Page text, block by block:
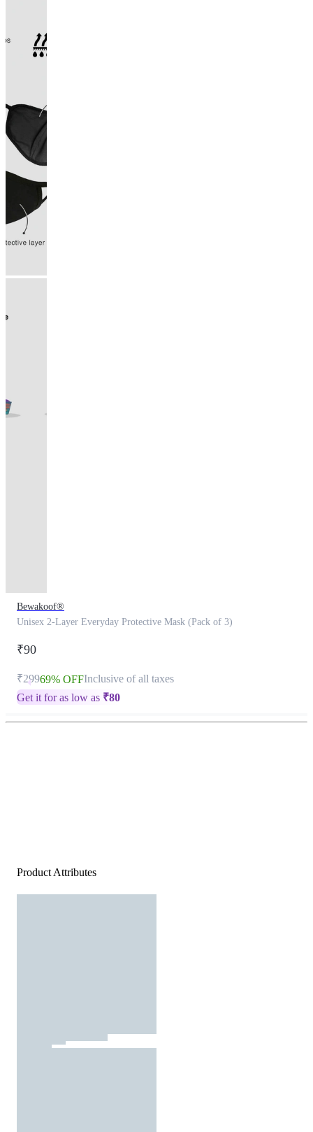
Bewakoof®
Unisex 2-Layer Everyday Protective Mask (Pack of 3)
₹90
₹29969% OFFInclusive of all taxes
Get it for as low as ₹80
Product Attributes